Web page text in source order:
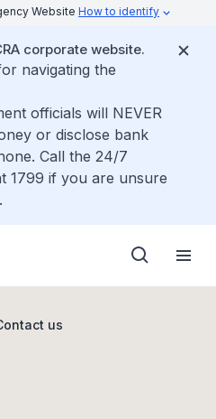
Website How to identify
corporate website.
navigating the
officials will NEVER
or disclose bank
Call the 24/7
1799 if you are unsure
us